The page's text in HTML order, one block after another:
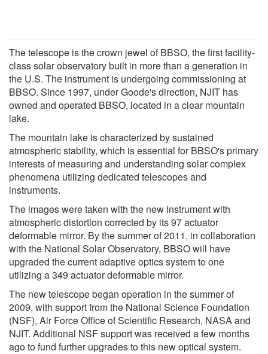
The telescope is the crown jewel of BBSO, the first facility-
class solar observatory built in more than a generation in
the U.S. The instrument is undergoing commissioning at
BBSO. Since 1997, under Goode's direction, NJIT has
owned and operated BBSO, located in a clear mountain
lake.
The mountain lake is characterized by sustained
atmospheric stability, which is essential for BBSO's primary
interests of measuring and understanding solar complex
phenomena utilizing dedicated telescopes and
instruments.
The images were taken with the new instrument with
atmospheric distortion corrected by its 97 actuator
deformable mirror. By the summer of 2011, in collaboration
with the National Solar Observatory, BBSO will have
upgraded the current adaptive optics system to one
utilizing a 349 actuator deformable mirror.
The new telescope began operation in the summer of
2009, with support from the National Science Foundation
(NSF), Air Force Office of Scientific Research, NASA and
NJIT. Additional NSF support was received a few months
ago to fund further upgrades to this new optical system.